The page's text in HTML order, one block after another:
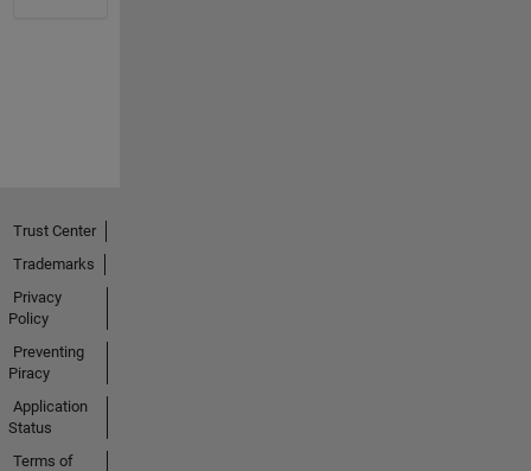
Trust Center
Trademarks
Privacy
Policy
Preventing
Piracy
Application
Status
Terms of